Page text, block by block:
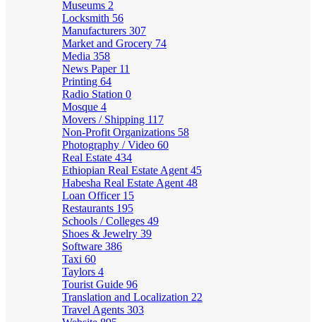
Museums 2
Locksmith 56
Manufacturers 307
Market and Grocery 74
Media 358
News Paper 11
Printing 64
Radio Station 0
Mosque 4
Movers / Shipping 117
Non-Profit Organizations 58
Photography / Video 60
Real Estate 434
Ethiopian Real Estate Agent 45
Habesha Real Estate Agent 48
Loan Officer 15
Restaurants 195
Schools / Colleges 49
Shoes & Jewelry 39
Software 386
Taxi 60
Taylors 4
Tourist Guide 96
Translation and Localization 22
Travel Agents 303